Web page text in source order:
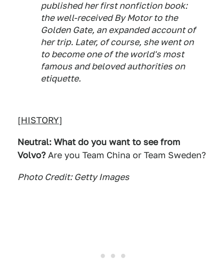
published her first nonfiction book:
the well-received By Motor to the
Golden Gate, an expanded account of
her trip. Later, of course, she went on
to become one of the world's most
famous and beloved authorities on
etiquette.
[HISTORY]
Neutral: What do you want to see from
Volvo? Are you Team China or Team Sweden?
Photo Credit: Getty Images